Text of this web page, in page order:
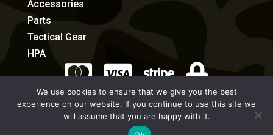
Accessories
Parts
Tactical Gear
HPA
   
eCommerce by Full Speed Host
We use cookies to ensure that we give you the best
experience on our website. If you continue to use this site we
will assume that you are happy with it.